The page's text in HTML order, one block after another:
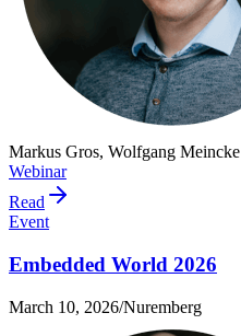
Markus Gros, Wolfgang Meincke
Webinar
Read
Event
Embedded World 2026
March 10, 2026/Nuremberg